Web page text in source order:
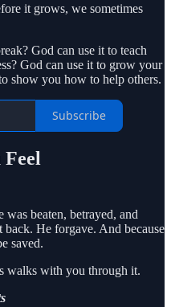
it grows, we sometimes
God can use it to teach
God can use it to grow your
show you how to help others.
Subscribe
Feel
beaten, betrayed, and
He forgave. And because
saved.
walks with you through it.